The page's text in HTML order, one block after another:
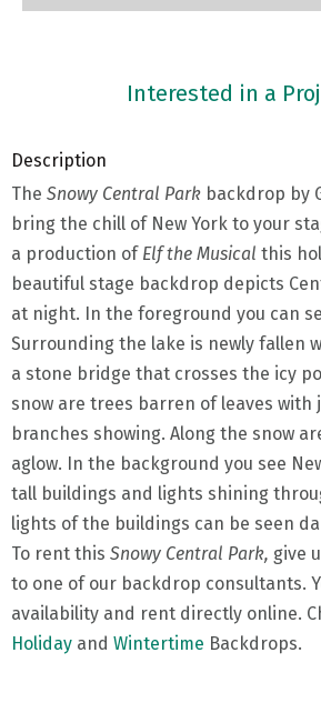
Interested in a
Description
The Snowy Central Park backdrop by
bring the chill of New York to your
a production of Elf the Musical this
beautiful stage backdrop depicts
at night. In the foreground you can
Surrounding the lake is newly fallen
a stone bridge that crosses the icy
snow are trees barren of leaves with
branches showing. Along the snow
aglow. In the background you see
tall buildings and lights shining
lights of the buildings can be seen
To rent this Snowy Central Park, give
to one of our backdrop consultants.
availability and rent directly online.
Holiday and Wintertime Backdrops.